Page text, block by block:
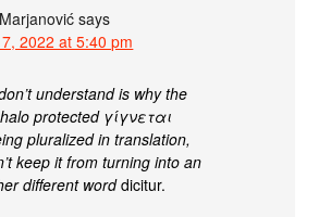
says
2022 at 5:40 pm
understand is why the
protected γίγνεται
pluralized in translation,
keep it from turning into an
different worddicitur.